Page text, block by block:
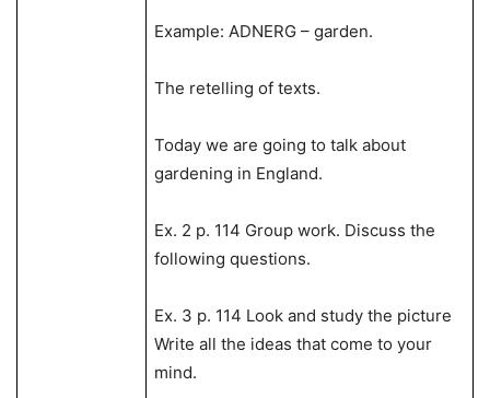
Example: ADNERG – garden.
The retelling of texts.
Today we are going to talk about
gardening in England.
Ex. 2 p. 114 Group work. Discuss the
following questions.
Ex. 3 p. 114 Look and study the picture
Write all the ideas that come to your
mind.